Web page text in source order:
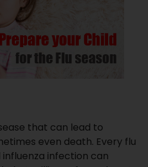
that can lead to
even death. Every flu
infection can